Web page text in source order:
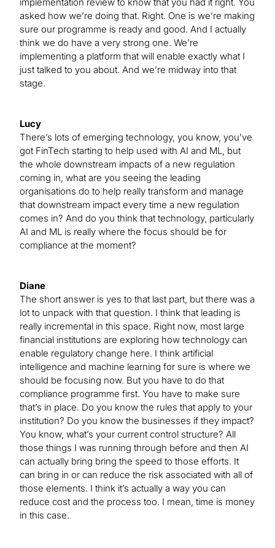
asked how we’re doing that. Right. One is we’re making
sure our programme is ready and good. And I actually
think we do have a very strong one. We’re
implementing a platform that will enable exactly what I
just talked to you about. And we’re midway into that
stage.
Lucy
There’s lots of emerging technology, you know, you’ve
got FinTech starting to help used with AI and ML, but
the whole downstream impacts of a new regulation
coming in, what are you seeing the leading
organisations do to help really transform and manage
that downstream impact every time a new regulation
comes in? And do you think that technology, particularly
AI and ML is really where the focus should be for
compliance at the moment?
Diane
The short answer is yes to that last part, but there was a
lot to unpack with that question. I think that leading is
really incremental in this space. Right now, most large
financial institutions are exploring how technology can
enable regulatory change here. I think artificial
intelligence and machine learning for sure is where we
should be focusing now. But you have to do that
compliance programme first. You have to make sure
that’s in place. Do you know the rules that apply to your
institution? Do you know the businesses if they impact?
You know, what’s your current control structure? All
those things I was running through before and then AI
can actually bring bring the speed to those efforts. It
can bring in or can reduce the risk associated with all of
those elements. I think it’s actually a way you can
reduce cost and the process too. I mean, time is money
in this case.